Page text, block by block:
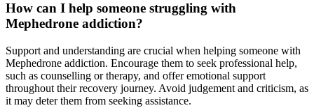
How can I help someone struggling with
Mephedrone addiction?
Support and understanding are crucial when helping someone with
Mephedrone addiction. Encourage them to seek professional help,
such as counselling or therapy, and offer emotional support
throughout their recovery journey. Avoid judgement and criticism, as
it may deter them from seeking assistance.